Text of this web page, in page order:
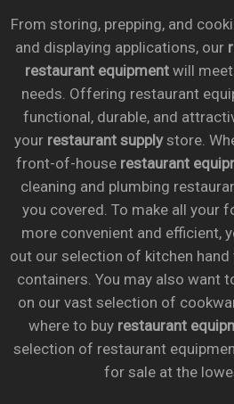
From storing, prepping, and
and displaying applications, our
restaurant equipmentwill meet
needs. Offering restaurant
functional, durable, and
your restaurant supplystore.
front-of-house restaurant
cleaning and plumbing
you covered. To make all your
more convenient and efficient,
out our selection of kitchen
containers. You may also want
on our vast selection of
where to buy restaurant
selection of restaurant
for sale at the